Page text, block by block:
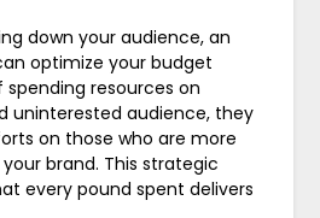
down your audience, an
optimize your budget
resources on
uninterested audience, they
on those who are more
brand. This strategic
every pound spent delivers